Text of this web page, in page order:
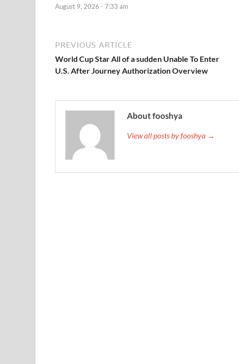
August 9, 2026 - 7:33 am
PREVIOUS ARTICLE
World Cup Star All of a sudden Unable To Enter
U.S. After Journey Authorization Overview
About fooshya
View all posts by fooshya →